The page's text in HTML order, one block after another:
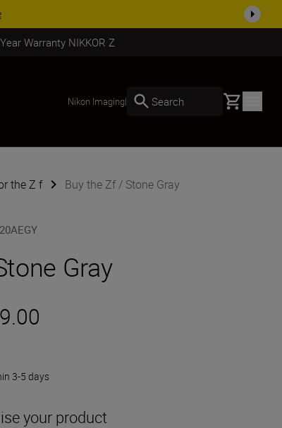
Warranty NIKKOR Z
Nikon Imaging| Search Basket
the Z f Buy the Zf / Stone Gray
Gray
3-5 days
your product